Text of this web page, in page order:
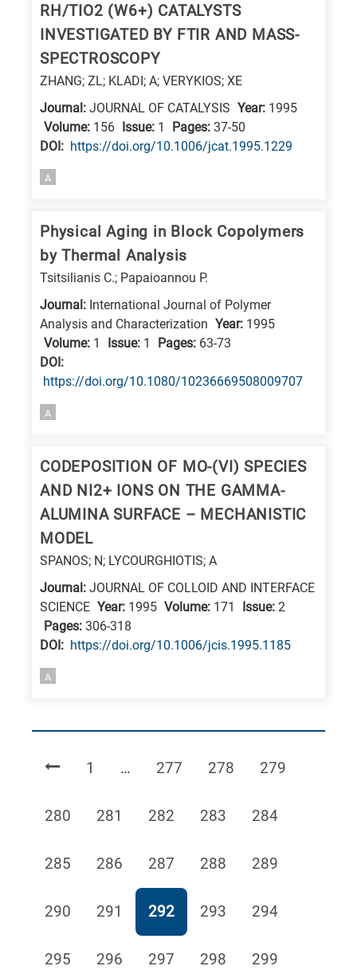
RH/TIO2 (W6+) CATALYSTS
INVESTIGATED BY FTIR AND MASS-
SPECTROSCOPY
ZHANG; ZL; KLADI; A; VERYKIOS; XE
Journal: JOURNAL OF CATALYSIS Year: 1995
Volume: 156 Issue: 1 Pages: 37-50
DΟΙ: https://doi.org/10.1006/jcat.1995.1229
A
Physical Aging in Block Copolymers
by Thermal Analysis
Tsitsilianis C.; Papaioannou P.
Journal: International Journal of Polymer
Analysis and Characterization Year: 1995
Volume: 1 Issue: 1 Pages: 63-73
DΟΙ:
https://doi.org/10.1080/10236669508009707
A
CODEPOSITION OF MO-(VI) SPECIES
AND NI2+ IONS ON THE GAMMA-
ALUMINA SURFACE – MECHANISTIC
MODEL
SPANOS; N; LYCOURGHIOTIS; A
Journal: JOURNAL OF COLLOID AND INTERFACE
SCIENCE Year: 1995 Volume: 171 Issue: 2
Pages: 306-318
DΟΙ: https://doi.org/10.1006/jcis.1995.1185
A
Page
1 … Page
277 Page
278 Page
279
Page
280 Page
281 Page
282 Page
283 Page
284
Page
285 Page
286 Page
287 Page
288 Page
289
Page
290 Page
291 Page
292 Page
293 Page
294
Page
295 Page
296 Page
297 Page
298 Page
299